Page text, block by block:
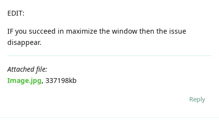
EDIT:
IF you succeed in maximize the window then the issue
disappear.
Attached file:
Image.jpg, 337198kb
Reply